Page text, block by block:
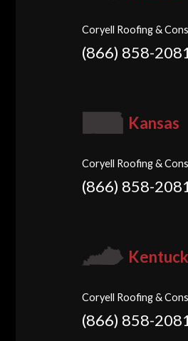
Coryell Roofing &
(866) 858-
Kansas
Coryell Roofing &
(866) 858-
Coryell Roofing &
(866) 858-